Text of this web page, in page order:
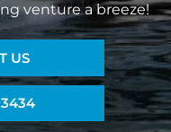
venture a breeze!
US